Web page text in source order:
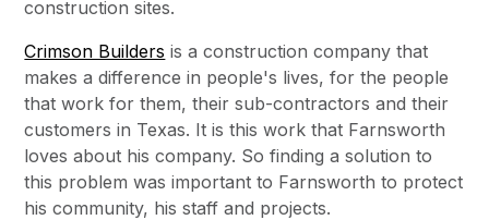
construction sites.
Crimson Builders is a construction company that
makes a difference in people's lives, for the people
that work for them, their sub-contractors and their
customers in Texas. It is this work that Farnsworth
loves about his company. So finding a solution to
this problem was important to Farnsworth to protect
his community, his staff and projects.